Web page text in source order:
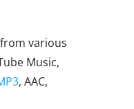
various
Music,
, AAC,